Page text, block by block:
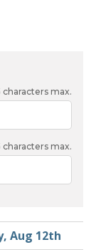
characters max.
characters max.
Aug 12th